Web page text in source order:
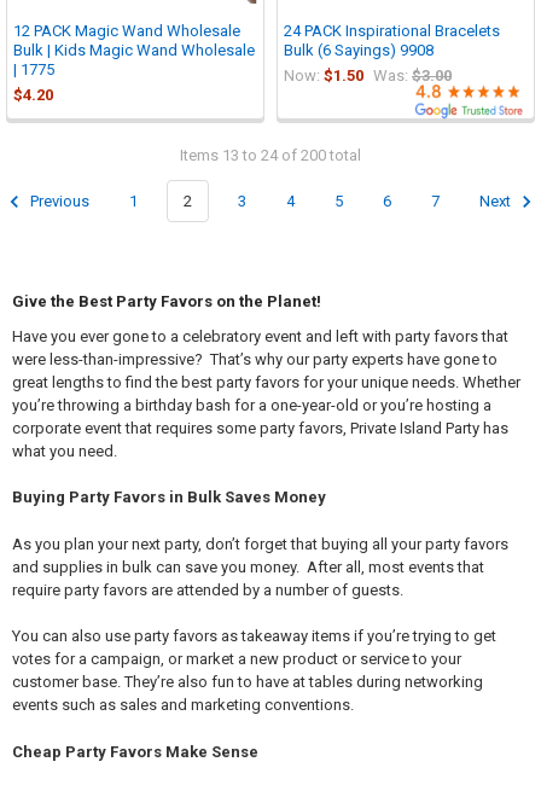
12 PACK Magic Wand Wholesale
Bulk | Kids Magic Wand Wholesale
| 1775
$4.20
24 PACK Inspirational Bracelets
Bulk (6 Sayings) 9908
Now: $1.50 Was: $3.00
Items 13 to 24 of 200 total
Previous 1 2 3 4 5 6 7 Next
Give the Best Party Favors on the Planet!
Have you ever gone to a celebratory event and left with party favors that
were less-than-impressive? That’s why our party experts have gone to
great lengths to find the best party favors for your unique needs. Whether
you’re throwing a birthday bash for a one-year-old or you’re hosting a
corporate event that requires some party favors, Private Island Party has
what you need.
Buying Party Favors in Bulk Saves Money
As you plan your next party, don’t forget that buying all your party favors
and supplies in bulk can save you money. After all, most events that
require party favors are attended by a number of guests.
You can also use party favors as takeaway items if you’re trying to get
votes for a campaign, or market a new product or service to your
customer base. They’re also fun to have at tables during networking
events such as sales and marketing conventions.
Cheap Party Favors Make Sense